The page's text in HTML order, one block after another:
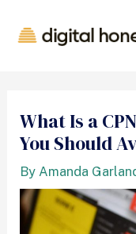
What Is a
You Should
ByAmanda